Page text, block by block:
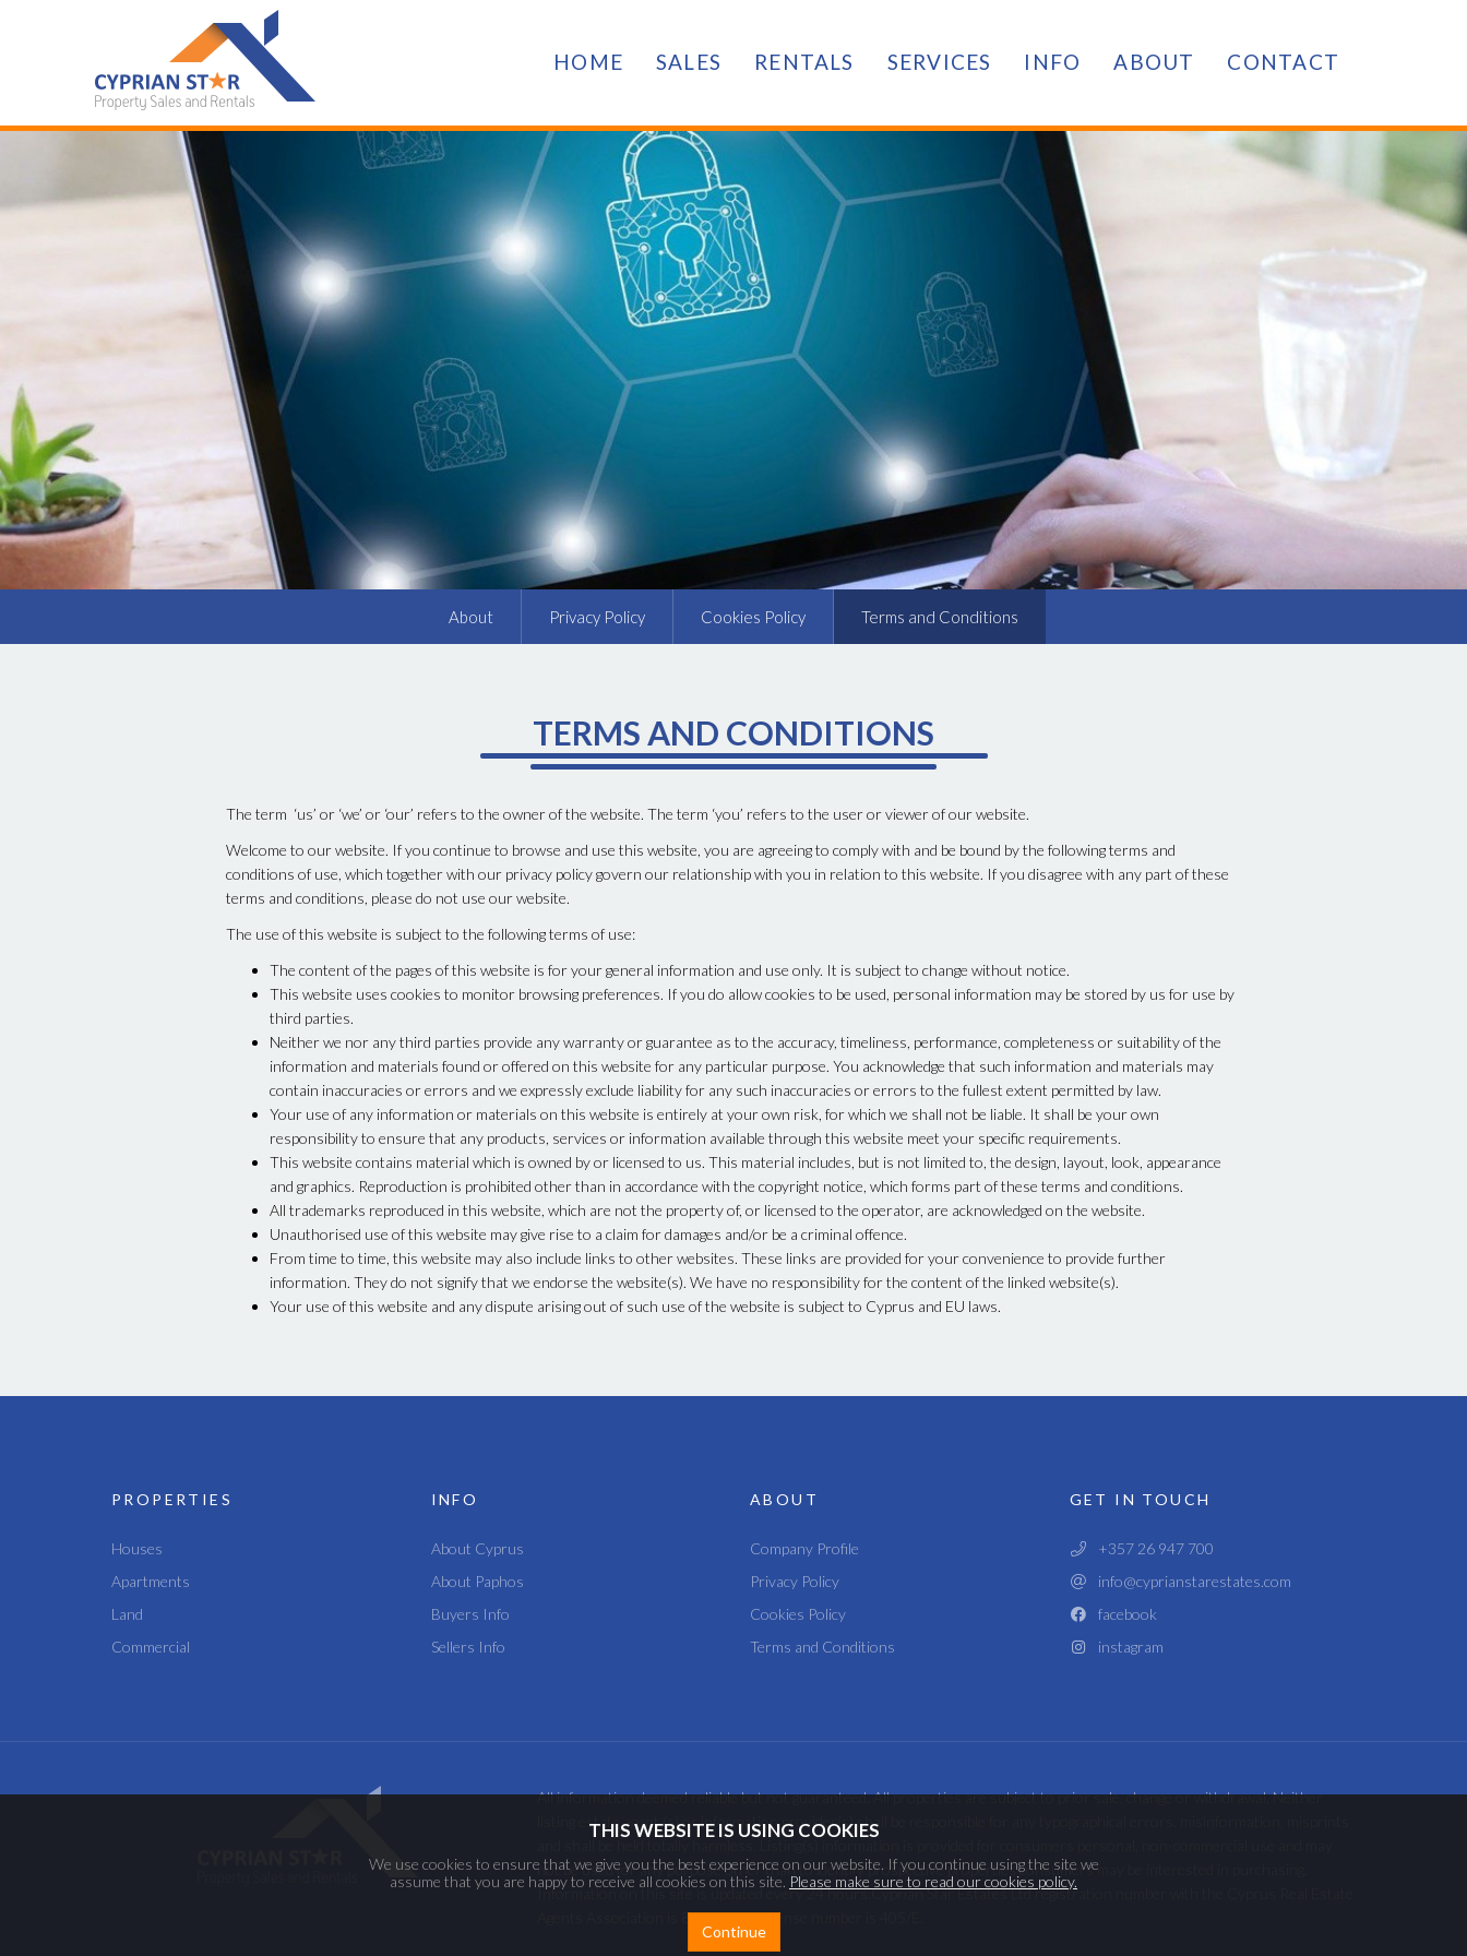
HOME SALES RENTALS SERVICES INFO ABOUT CONTACT
About Privacy Policy Cookies Policy Terms and Conditions
TERMS AND CONDITIONS
The term ‘us’ or ‘we’ or ‘our’ refers to the owner of the website. The term ‘you’ refers to the user or viewer of our website.
Welcome to our website. If you continue to browse and use this website, you are agreeing to comply with and be bound by the following terms and
conditions of use, which together with our privacy policy govern our relationship with you in relation to this website. If you disagree with any part of these
terms and conditions, please do not use our website.
The use of this website is subject to the following terms of use:
The content of the pages of this website is for your general information and use only. It is subject to change without notice.
This website uses cookies to monitor browsing preferences. If you do allow cookies to be used, personal information may be stored by us for use by
third parties.
Neither we nor any third parties provide any warranty or guarantee as to the accuracy, timeliness, performance, completeness or suitability of the
information and materials found or offered on this website for any particular purpose. You acknowledge that such information and materials may
contain inaccuracies or errors and we expressly exclude liability for any such inaccuracies or errors to the fullest extent permitted by law.
Your use of any information or materials on this website is entirely at your own risk, for which we shall not be liable. It shall be your own
responsibility to ensure that any products, services or information available through this website meet your specific requirements.
This website contains material which is owned by or licensed to us. This material includes, but is not limited to, the design, layout, look, appearance
and graphics. Reproduction is prohibited other than in accordance with the copyright notice, which forms part of these terms and conditions.
All trademarks reproduced in this website, which are not the property of, or licensed to the operator, are acknowledged on the website.
Unauthorised use of this website may give rise to a claim for damages and/or be a criminal offence.
From time to time, this website may also include links to other websites. These links are provided for your convenience to provide further
information. They do not signify that we endorse the website(s). We have no responsibility for the content of the linked website(s).
Your use of this website and any dispute arising out of such use of the website is subject to Cyprus and EU laws.
PROPERTIES
Houses
Apartments
Land
Commercial
INFO
About Cyprus
About Paphos
Buyers Info
Sellers Info
ABOUT
Company Profile
Privacy Policy
Cookies Policy
Terms and Conditions
GET IN TOUCH
+357 26 947 700
info@cyprianstarestates.com
facebook
instagram
All information deemed reliable but not guaranteed. All properties are subject to prior sale, change or withdrawal. Neither
listing estate agent (s) or information provider(s) shall be responsible for any typographical errors, misinformation, misprints
not be used for any purpose other than to identify prospective properties consumers may be interested in purchasing.
Information on this site is updated every 24 hours.Cyprian Star Estates Ltd registration number with the Cyprus Real Estate
Agents Association is 858 and the license number is 405/E.
THIS WEBSITE IS USING COOKIES
We use cookies to ensure that we give you the best experience on our website. If you continue using the site we
assume that you are happy to receive all cookies on this site. Please make sure to read our cookies policy.
Continue